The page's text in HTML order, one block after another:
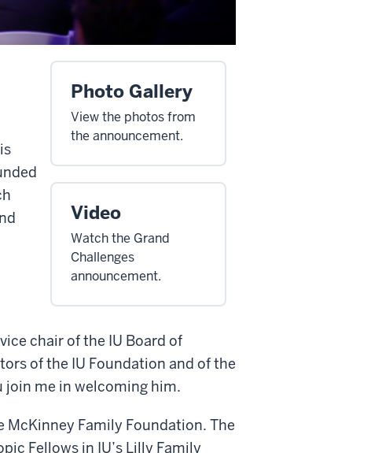
Photo Gallery
View the photos from
the announcement.
Video
Watch the Grand
Challenges
announcement.
chair of the IU Board of
of the IU Foundation and of the
join me in welcoming him.
Family Foundation. The
Fellows in IU’s Lilly Family